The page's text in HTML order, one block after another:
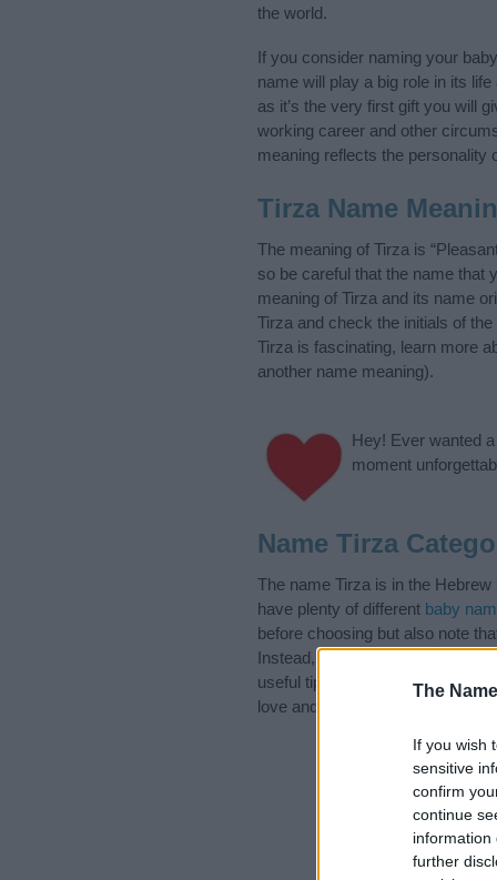
The
If you wish
sensitive
confirm
continue
information
further
the world.
If you consider naming your
name will play a big role in its
as it’s the very first gift you will
working career and other
meaning reflects the personality
Tirza Name
The meaning of Tirza is
so be careful that the name that
meaning of Tirza and its name
Tirza and check the initials of
Tirza is fascinating, learn more
another name meaning).
Hey! Ever wanted a
moment
Name Tirza
The name Tirza is in the
have plenty of different baby
before choosing but also note
Instead, we recommend that
useful tips regarding baby
love and share this with your